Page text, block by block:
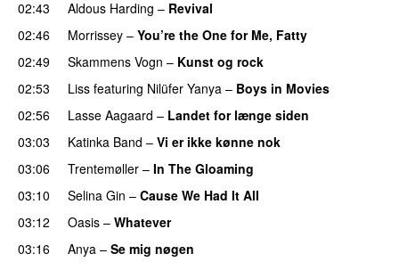
02:43
Aldous Harding – Revival
02:46
Morrissey – You’re the One for Me, Fatty
02:49
Skammens Vogn – Kunst og rock
02:53
Liss featuring Nilüfer Yanya – Boys in Movies
02:56
Lasse Aagaard – Landet for længe siden
03:03
Katinka Band – Vi er ikke kønne nok
03:06
Trentemøller – In The Gloaming
03:10
Selina Gin – Cause We Had It All
03:12
Oasis – Whatever
03:16
Anya – Se mig nøgen